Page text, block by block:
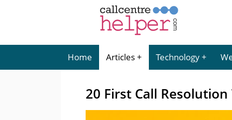
Home Articles Technology
20 First Call Resolution